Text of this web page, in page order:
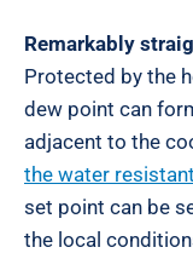
Remarkably
Protected by the
dew point can
adjacent to the
the water
set point can be
the local